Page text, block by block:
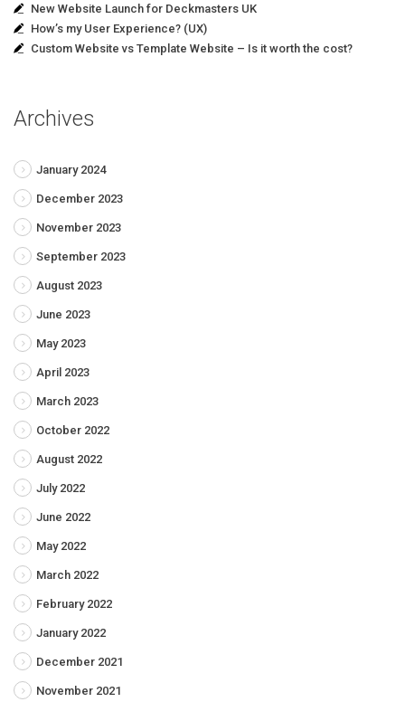
New Website Launch for Deckmasters UK
How’s my User Experience? (UX)
Custom Website vs Template Website – Is it worth the cost?
Archives
January 2024
December 2023
November 2023
September 2023
August 2023
June 2023
May 2023
April 2023
March 2023
October 2022
August 2022
July 2022
June 2022
May 2022
March 2022
February 2022
January 2022
December 2021
November 2021